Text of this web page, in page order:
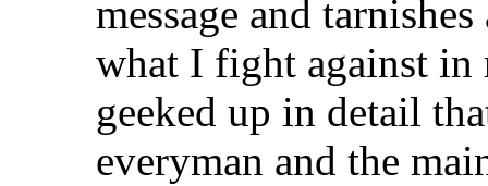
message and
what I fight against in
geeked up in detail
everyman and the